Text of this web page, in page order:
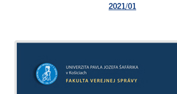
2021/01